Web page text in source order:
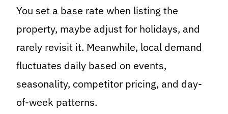
You set a base rate when listing the
property, maybe adjust for holidays, and
rarely revisit it. Meanwhile, local demand
fluctuates daily based on events,
seasonality, competitor pricing, and day-
of-week patterns.